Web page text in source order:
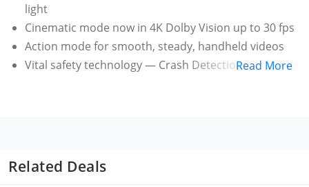
light
Cinematic mode now in 4K Dolby Vision up to 30 fps
Action mode for smooth, steady, handheld videos
Vital safety technology — Crash Detection calls for
Read More
Related Deals